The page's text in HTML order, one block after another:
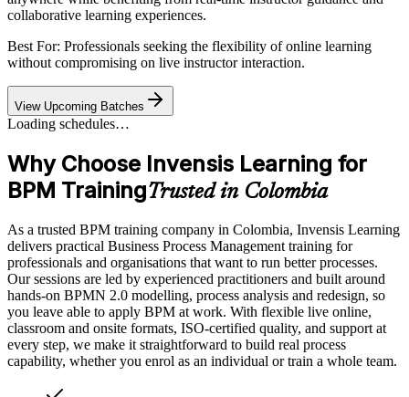
collaborative learning experiences.
Best For: Professionals seeking the flexibility of online learning
without compromising on live instructor interaction.
View Upcoming Batches
Loading schedules…
Why Choose Invensis Learning for
BPM TrainingTrusted in Colombia
As a trusted BPM training company in Colombia, Invensis Learning
delivers practical Business Process Management training for
professionals and organisations that want to run better processes.
Our sessions are led by experienced practitioners and built around
hands-on BPMN 2.0 modelling, process analysis and redesign, so
you leave able to apply BPM at work. With flexible live online,
classroom and onsite formats, ISO-certified quality, and support at
every step, we make it straightforward to build real process
capability, whether you enrol as an individual or train a whole team.